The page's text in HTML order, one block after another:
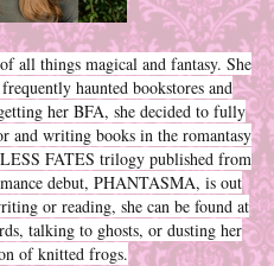
all things magical and fantasy. She
haunted bookstores and
her BFA, she decided to fully
and writing books in the romantasy
FATES trilogy published from
debut, PHANTASMA, is out
or reading, she can be found at
talking to ghosts, or dusting her
of knitted frogs.